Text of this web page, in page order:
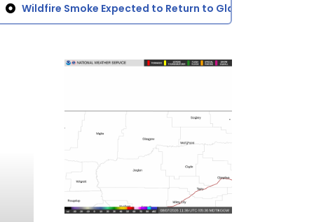
Wildfire Smoke Expected to Return to Glasgow Area